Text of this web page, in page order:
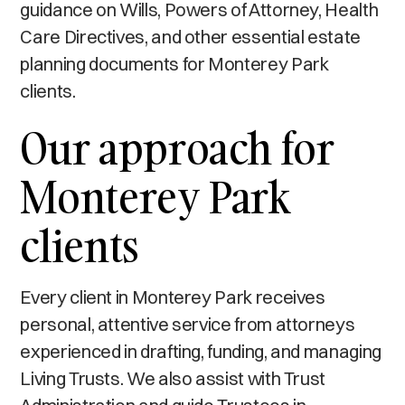
guidance on Wills, Powers of Attorney, Health
Care Directives, and other essential estate
planning documents for Monterey Park
clients.
Our approach for
Monterey Park
clients
Every client in Monterey Park receives
personal, attentive service from attorneys
experienced in drafting, funding, and managing
Living Trusts. We also assist with Trust